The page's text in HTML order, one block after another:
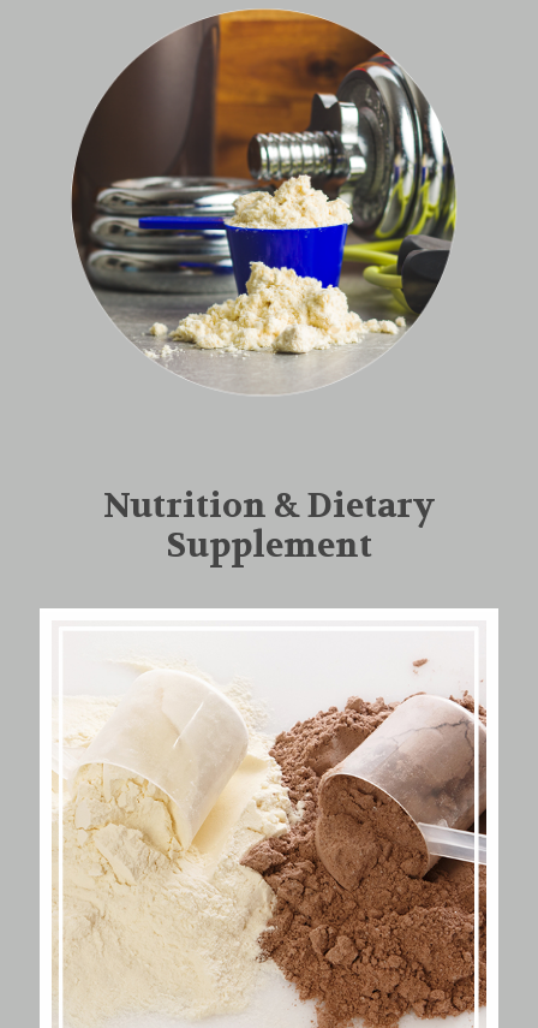
Nutrition & Dietary
Supplement